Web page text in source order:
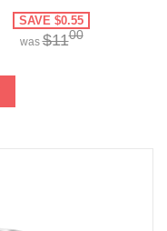
SAVE $0.55
was$1100